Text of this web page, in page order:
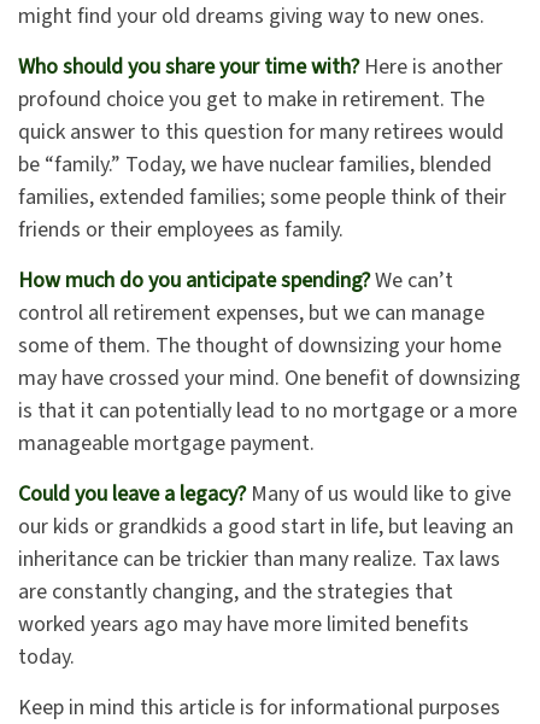
might find your old dreams giving way to new ones.
Who should you share your time with?Here is another
profound choice you get to make in retirement. The
quick answer to this question for many retirees would
be “family.” Today, we have nuclear families, blended
families, extended families; some people think of their
friends or their employees as family.
How much do you anticipate spending?We can’t
control all retirement expenses, but we can manage
some of them. The thought of downsizing your home
may have crossed your mind. One benefit of downsizing
is that it can potentially lead to no mortgage or a more
manageable mortgage payment.
Could you leave a legacy?Many of us would like to give
our kids or grandkids a good start in life, but leaving an
inheritance can be trickier than many realize. Tax laws
are constantly changing, and the strategies that
worked years ago may have more limited benefits
today.
Keep in mind this article is for informational purposes